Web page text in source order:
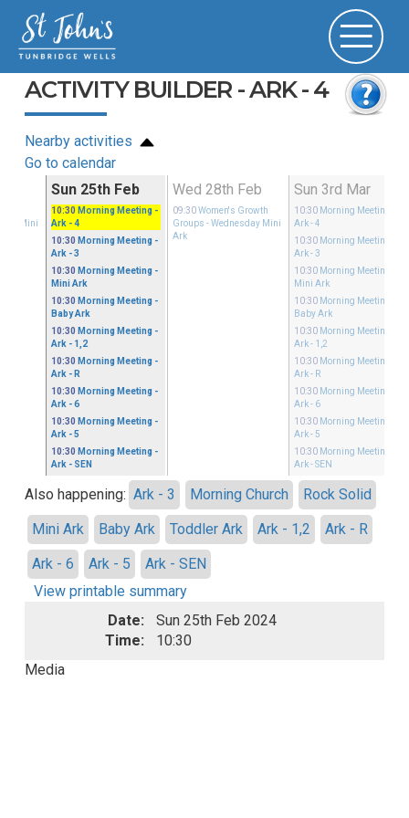
ACTIVITY BUILDER - ARK - 4
Nearby activities
Go to calendar
Mini
Sun 25th Feb
10:30 Morning Meeting -
Ark - 4
10:30 Morning Meeting -
Ark - 3
10:30 Morning Meeting -
Mini Ark
10:30 Morning Meeting -
Baby Ark
10:30 Morning Meeting -
Ark - 1,2
10:30 Morning Meeting -
Ark - R
10:30 Morning Meeting -
Ark - 6
10:30 Morning Meeting -
Ark - 5
10:30 Morning Meeting -
Ark - SEN
Wed 28th Feb
09:30 Women's Growth
Groups - Wednesday Mini
Ark
Sun 3rd Mar
10:30 Morning Meeting
Ark - 4
10:30 Morning Meeting
Ark - 3
10:30 Morning Meeting
Mini Ark
10:30 Morning Meeting
Baby Ark
10:30 Morning Meeting
Ark - 1,2
10:30 Morning Meeting
Ark - R
10:30 Morning Meeting
Ark - 6
10:30 Morning Meeting
Ark - 5
10:30 Morning Meeting
Ark - SEN
Also happening: Ark - 3 Morning Church
Rock Solid
Mini Ark
Baby Ark Toddler Ark Ark - 1,2
Ark - R
Ark - 6
Ark - 5
Ark - SEN
View printable summary
Date:
Sun 25th Feb 2024
Time:
10:30
Media